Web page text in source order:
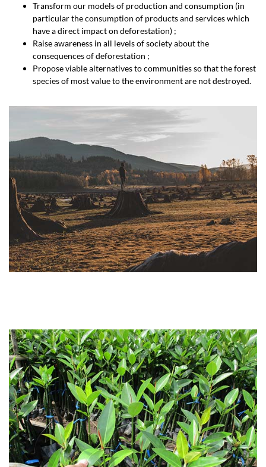
Transform our models of production and consumption (in
particular the consumption of products and services which
have a direct impact on deforestation) ;
Raise awareness in all levels of society about the
consequences of deforestation ;
Propose viable alternatives to communities so that the forest
species of most value to the environment are not destroyed.